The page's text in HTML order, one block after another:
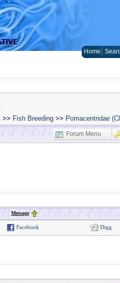
Home
>> Fish Breeding >> Pomacentridae
Forum Menu
Message
Facebook Digg